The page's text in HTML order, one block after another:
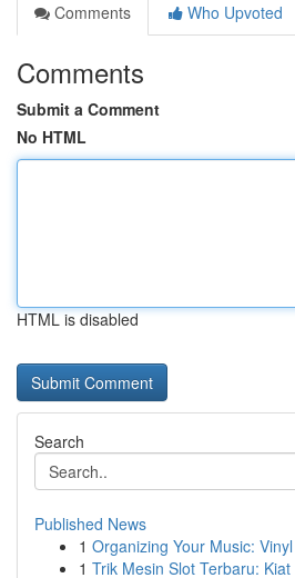
Comments
Who Upvoted
Comments
Submit a Comment
No HTML
HTML is disabled
Search
Published News
1 Organizing Your Music:
1 Trik Mesin Slot Terbaru: